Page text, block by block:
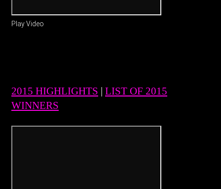
Play Video
2015 HIGHLIGHTS | LIST OF 2015
WINNERS